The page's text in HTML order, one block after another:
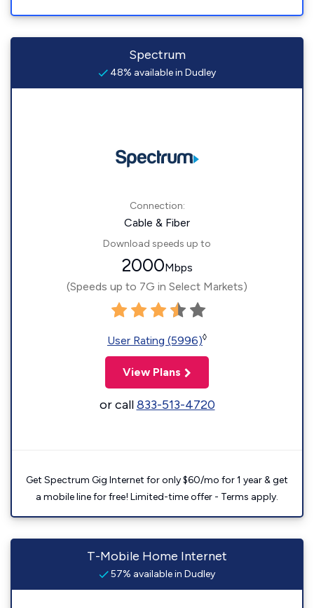
Spectrum
48% available in Dudley
Connection:
Cable & Fiber
Download speeds up to
2000Mbps
(Speeds up to 7G in Select Markets)
User Rating (5996)◊
View Plans
or call833-513-4720
Get Spectrum Gig Internet for only $60/mo for 1 year & get
a mobile line for free! Limited-time offer - Terms apply.
T-Mobile Home Internet
57% available in Dudley